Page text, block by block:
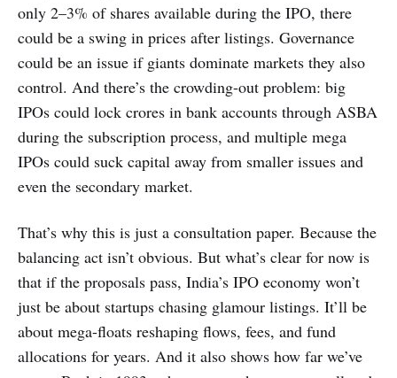
only 2–3% of shares available during the IPO, there
could be a swing in prices after listings. Governance
could be an issue if giants dominate markets they also
control. And there’s the crowding-out problem: big
IPOs could lock crores in bank accounts through ASBA
during the subscription process, and multiple mega
IPOs could suck capital away from smaller issues and
even the secondary market.
That’s why this is just a consultation paper. Because the
balancing act isn’t obvious. But what’s clear for now is
that if the proposals pass, India’s IPO economy won’t
just be about startups chasing glamour listings. It’ll be
about mega-floats reshaping flows, fees, and fund
allocations for years. And it also shows how far we’ve